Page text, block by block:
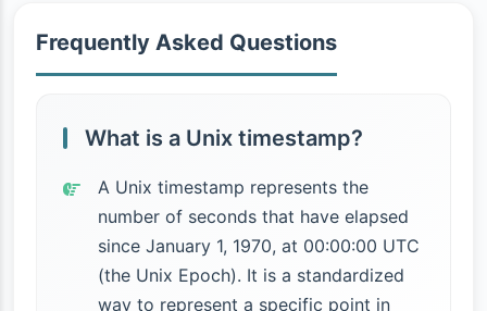
Frequently Asked Questions
What is a Unix timestamp?
A Unix timestamp represents the
number of seconds that have elapsed
since January 1, 1970, at 00:00:00 UTC
(the Unix Epoch). It is a standardized
way to represent a specific point in